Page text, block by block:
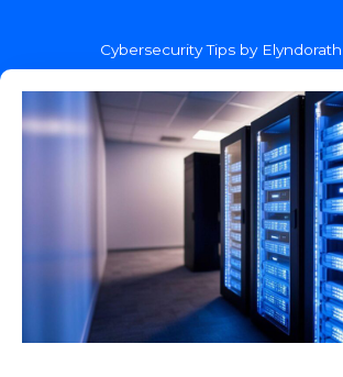
Cybersecurity Tips by